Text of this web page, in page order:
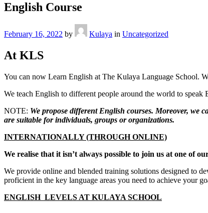
English Course
February 16, 2022 by Kulaya in Uncategorized
At KLS
You can now Learn English at The Kulaya Language School.
We teach English to different people around the world to
NOTE: We propose different English courses. Moreover, we
are suitable for individuals, groups or organizations.
INTERNATIONALLY (THROUGH ONLINE)
We realise that it isn’t always possible to join us at one of
We provide online and blended training solutions designed to
proficient in the key language areas you need to achieve your
ENGLISH LEVELS AT KULAYA SCHOOL